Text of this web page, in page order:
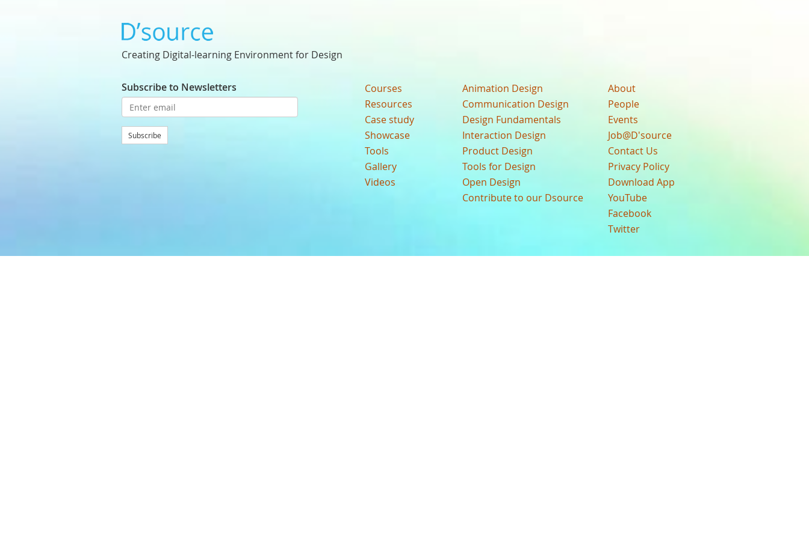
Creating Digital-learning Environment for Design
Subscribe to Newsletters
Subscribe
Courses
Resources
Case study
Showcase
Tools
Gallery
Videos
Animation Design
Communication Design
Design Fundamentals
Interaction Design
Product Design
Tools for Design
Open Design
Contribute to our Dsource
About
People
Events
Job@D'source
Contact Us
Privacy Policy
Download App
YouTube
Facebook
Twitter